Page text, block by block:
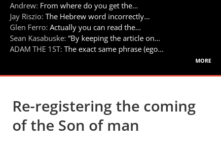
Andrew: From where do you get the…
Jay Riszio: The Hebrew word incorrectly…
Glen Ferro: Actually you can read the…
Sean Kasabuske: “By keeping the article on…
ADAM THE 1ST: The exact same phrase (ego…
more
Re-registering the coming
of the Son of man